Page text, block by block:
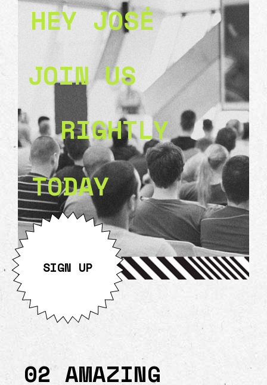
HEY JOSÉ
RIGHTLY
JOIN US
TODAY
SIGN UP
02 AMAZING